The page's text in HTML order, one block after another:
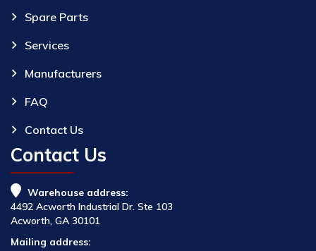
Spare Parts
Services
Manufacturers
FAQ
Contact Us
Contact Us
Warehouse address:
4492 Acworth Industrial Dr. Ste 103
Acworth, GA 30101
Mailing address: